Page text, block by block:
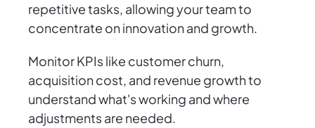
repetitive tasks, allowing your team to
concentrate on innovation and growth.
Monitor KPIs like customer churn,
acquisition cost, and revenue growth to
understand what's working and where
adjustments are needed.